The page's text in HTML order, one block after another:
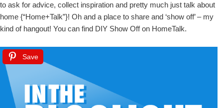
to ask for advice, collect inspiration and pretty much just talk about
home {“Home+Talk”}! Oh and a place to share and ‘show off’ – my
kind of hangout! You can find DIY Show Off on HomeTalk.
Save